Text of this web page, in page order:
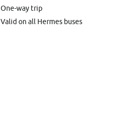
One-way trip
Valid on all Hermes buses